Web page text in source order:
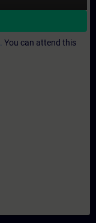
You can attend this